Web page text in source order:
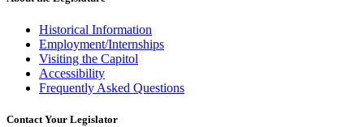
Historical Information
Employment/Internships
Visiting the Capitol
Accessibility
Frequently Asked Questions
Contact Your Legislator